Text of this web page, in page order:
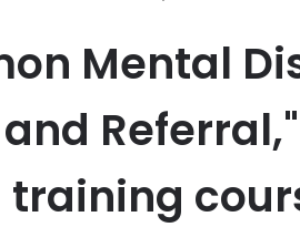
Mental
training